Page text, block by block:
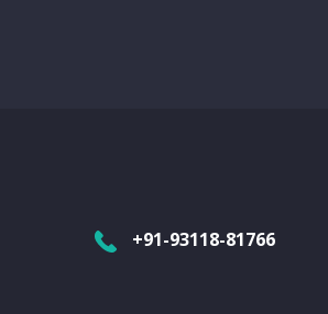
+91-93118-81766